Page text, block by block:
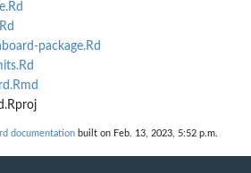
package.Rd
documentation built on Feb. 13, 2023, 5:52 p.m.